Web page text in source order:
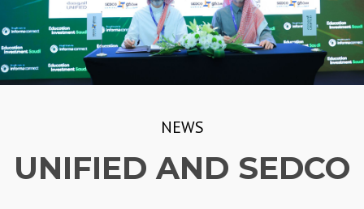
NEWS
UNIFIED AND SEDCO